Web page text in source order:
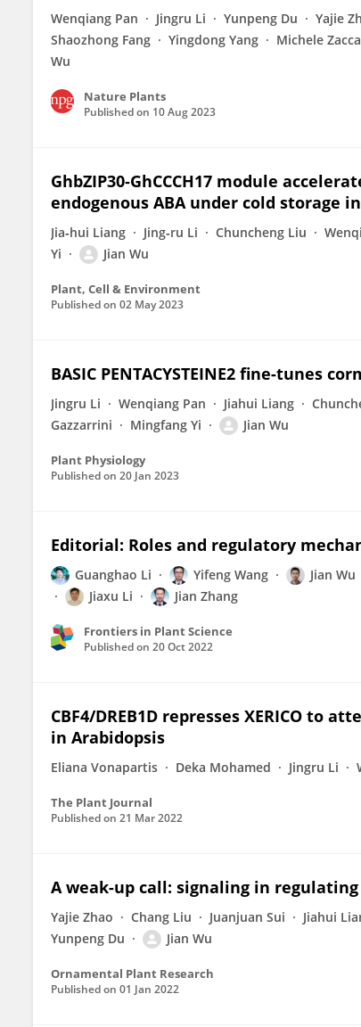
Wenqiang Pan Jingru Li Yunpeng Du Yajie
Shaozhong Fang
Yingdong Yang Michele
Wu
Nature Plants
Published on 10 Aug 2023
GhbZIP30‐GhCCCH17 module
endogenous ABA under cold storage
Jia‐hui Liang Jing‐ru Li Chuncheng Liu
Yi
Jian Wu
Plant, Cell & Environment
Published on 02 May 2023
BASIC PENTACYSTEINE2 fine-tunes
Jingru Li Wenqiang Pan Jiahui Liang
Gazzarrini
Mingfang Yi Jian Wu
Plant Physiology
Published on 20 Jan 2023
Editorial: Roles and regulatory
Guanghao Li Yifeng Wang Jian Wu
Jiaxu Li
Jian Zhang
Frontiers in Plant Science
Published on 20 Oct 2022
CBF4/DREB1D represses XERICO to
in Arabidopsis
Eliana Vonapartis Deka Mohamed Jingru Li
The Plant Journal
Published on 21 Mar 2022
A weak-up call: signaling in
Yajie Zhao Chang Liu Juanjuan Sui Jiahui
Yunpeng Du
Jian Wu
Ornamental Plant Research
Published on 01 Jan 2022